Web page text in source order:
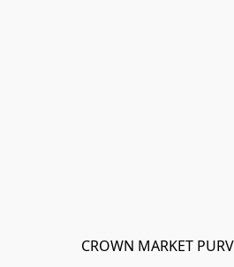
CROWN MARKET